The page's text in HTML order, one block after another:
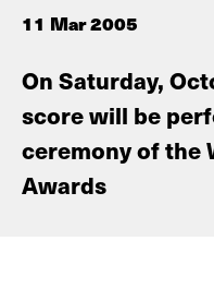
11 Mar 2005
On Saturday,
score will be
ceremony of the
Awards